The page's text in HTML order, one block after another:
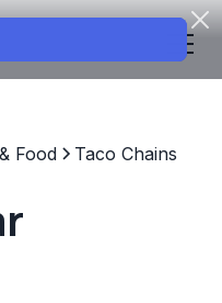
Food Taco Chains